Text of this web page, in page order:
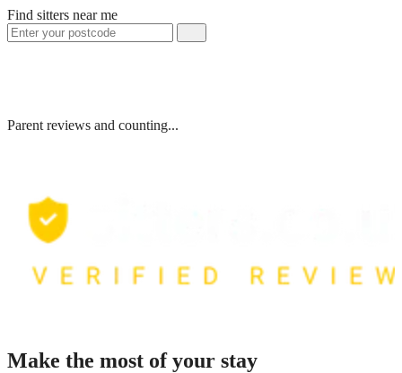
Find sitters near me
Parent reviews and counting...
Make the most of your stay